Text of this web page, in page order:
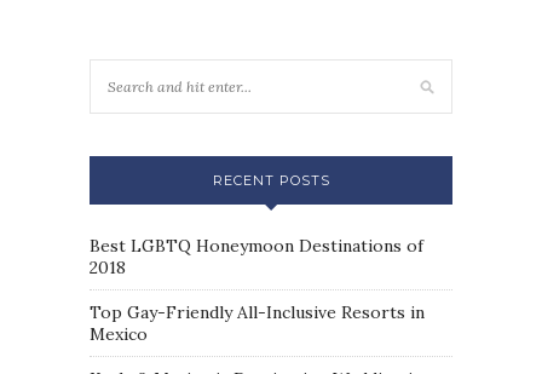
RECENT POSTS
Best LGBTQ Honeymoon Destinations of
2018
Top Gay-Friendly All-Inclusive Resorts in
Mexico